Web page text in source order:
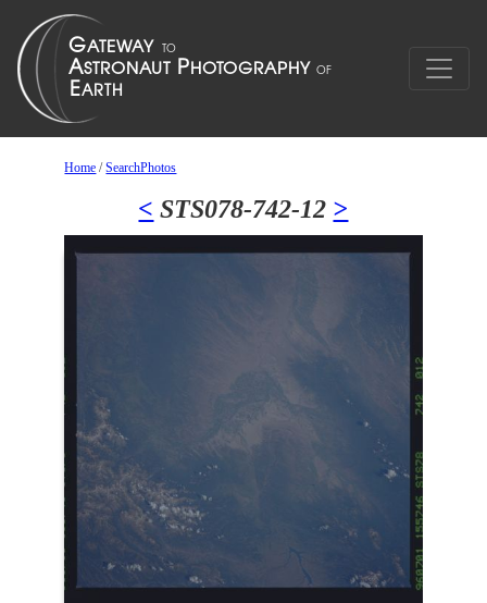
Home /SearchPhotos
< STS078-742-12 >